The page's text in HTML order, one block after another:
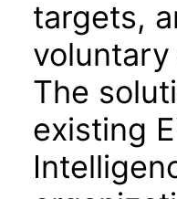
targets,
The
existing